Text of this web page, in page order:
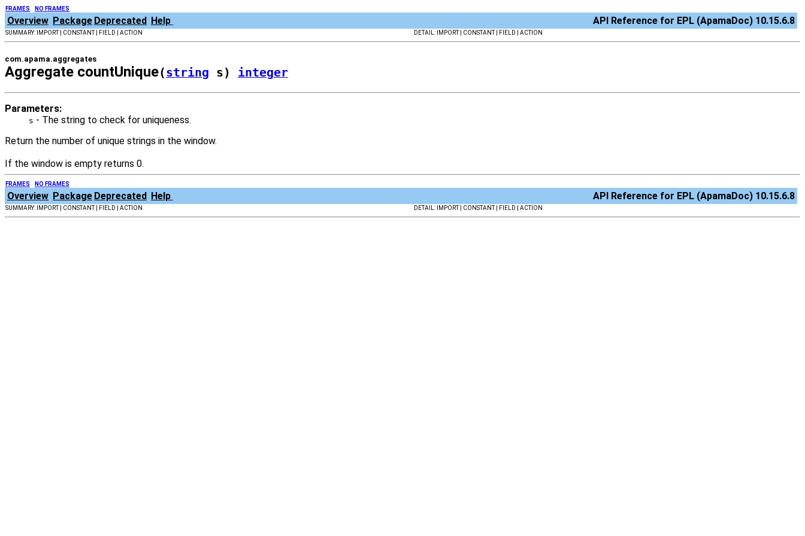
FRAMES NO FRAMES
Overview Package Deprecated Help API Reference for EPL (ApamaDoc) 10.15.6.8
SUMMARY: IMPORT | CONSTANT | FIELD | ACTION DETAIL: IMPORT | CONSTANT | FIELD | ACTION
com.apama.aggregates
Aggregate countUnique(string s) integer
Parameters:
s - The string to check for uniqueness.
Return the number of unique strings in the window.
If the window is empty returns 0.
FRAMES NO FRAMES
Overview Package Deprecated Help API Reference for EPL (ApamaDoc) 10.15.6.8
SUMMARY: IMPORT | CONSTANT | FIELD | ACTION DETAIL: IMPORT | CONSTANT | FIELD | ACTION